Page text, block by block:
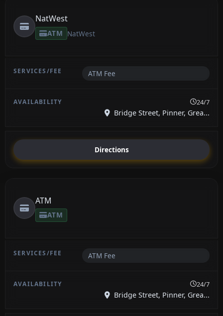
NatWest
ATM NatWest
ATM Fee
24/7
Bridge Street, Pinner, Grea...
Directions
ATM
ATM
ATM Fee
24/7
Bridge Street, Pinner, Grea...